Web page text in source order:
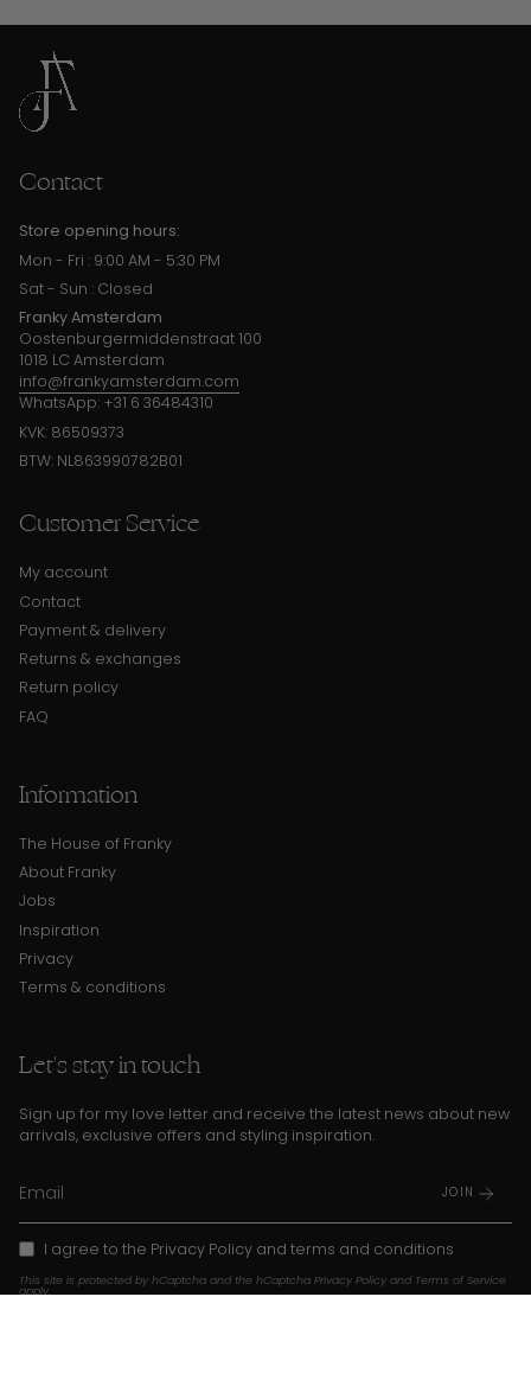
Contact
Store opening hours:
Mon - Fri : 9:00 AM - 5:30 PM
Sat - Sun : Closed
Franky Amsterdam
Oostenburgermiddenstraat 100
1018 LC Amsterdam
info@frankyamsterdam.com
WhatsApp: +31 6 36484310
KVK: 86509373
BTW: NL863990782B01
Customer Service
My account
Contact
Payment & delivery
Returns & exchanges
Return policy
FAQ
Information
The House of Franky
About Franky
Jobs
Inspiration
Privacy
Terms & conditions
Let's stay in touch
Sign up for my love letter and receive the latest news about new
arrivals, exclusive offers and styling inspiration.
JOIN
I agree to the Privacy Policy and terms and conditions
This site is protected by hCaptcha and the hCaptcha Privacy Policy and Terms of Service
apply.